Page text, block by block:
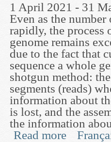
1 April 2021 - 31
Even as the
rapidly, the process
genome remains
due to the fact that
sequence a whole
shotgun method:
segments (reads)
information about
is lost, and the
the information
Read more about